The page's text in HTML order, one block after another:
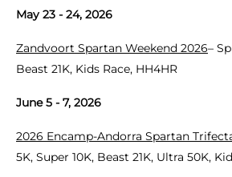
May 23 - 24, 2026
Zandvoort Spartan Weekend 2026–
Beast 21K, Kids Race, HH4HR
June 5 - 7, 2026
2026 Encamp-Andorra Spartan
5K, Super 10K, Beast 21K, Ultra 50K,